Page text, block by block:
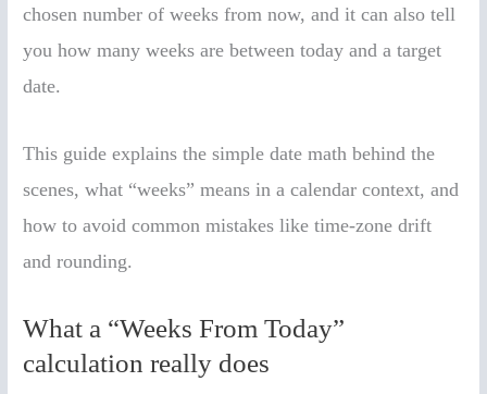
chosen number of weeks from now, and it can also tell
you how many weeks are between today and a target
date.
This guide explains the simple date math behind the
scenes, what “weeks” means in a calendar context, and
how to avoid common mistakes like time-zone drift
and rounding.
What a “Weeks From Today”
calculation really does